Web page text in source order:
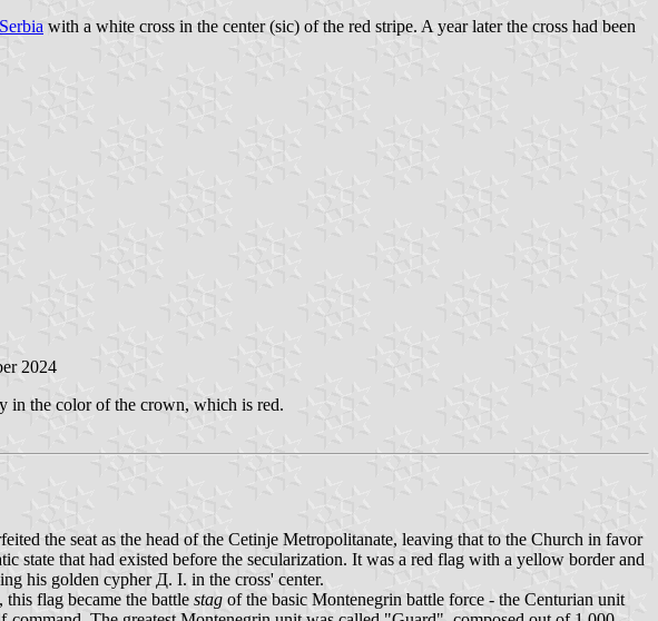
Serbia with a white cross in the center (sic) of the red stripe. A year later the cross had been
2024
in the color of the crown, which is red.
the seat as the head of the Cetinje Metropolitanate, leaving that to the Church in favor
state that had existed before the secularization. It was a red flag with a yellow border and
his golden cypher Д. I. in the cross' center.
flag became the battle stag of the basic Montenegrin battle force - the Centurian unit